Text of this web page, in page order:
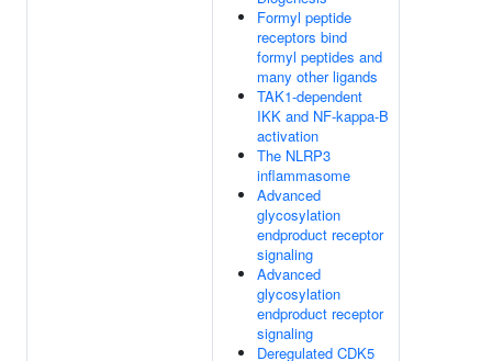
Formyl peptide
receptors bind
formyl peptides and
many other ligands
TAK1-dependent
IKK and NF-kappa-B
activation
The NLRP3
inflammasome
Advanced
glycosylation
endproduct receptor
signaling
Advanced
glycosylation
endproduct receptor
signaling
Deregulated CDK5